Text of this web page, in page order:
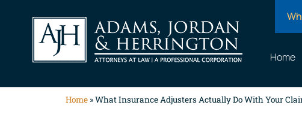
Home
Home »What Insurance Adjusters Actually Do With Your